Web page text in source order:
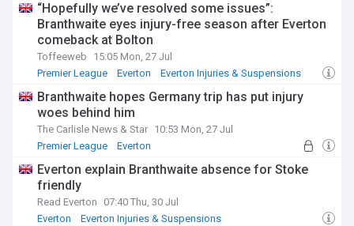
injury setbacks. Many Everton stars document their recovery
journeys through personal social media accounts, giving
fans unprecedented insight into the psychological
challenges of long-term injuries and the determination
required to return to top-flight football.
Throughout its history, Everton has faced significant
challenges with injuries to key players, particularly during
crucial periods of campaigns. The club has invested in state-
complex, including cryotherapy chambers, anti-gravity
treadmills, and sophisticated biomechanical analysis
equipment. These innovations reflect the evolving science
of sports medicine and the increasing focus on injury
“Hopefully we’ve resolved some issues”:
Branthwaite eyes injury-free season after Everton
comeback at Bolton
Toffeeweb
15:05 Mon, 27 Jul
Premier League
Everton Everton Injuries & Suspensions
Branthwaite hopes Germany trip has put injury
woes behind him
The Carlisle News & Star 10:53 Mon, 27 Jul
Premier League
Everton
Everton explain Branthwaite absence for Stoke
friendly
Read Everton
07:40 Thu, 30 Jul
Everton
Everton Injuries & Suspensions